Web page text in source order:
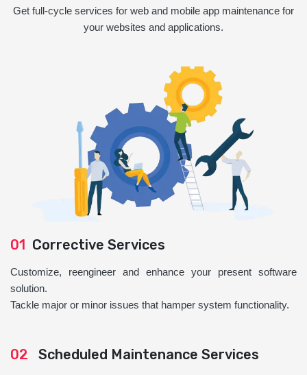
Get full-cycle services for web and mobile app maintenance for
your websites and applications.
01 Corrective Services
Customize, reengineer and enhance your present software
solution.
Tackle major or minor issues that hamper system functionality.
02 Scheduled Maintenance Services